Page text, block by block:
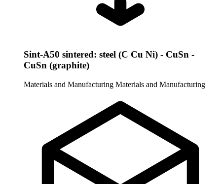
Sint-A50 sintered: steel (C Cu Ni) - CuSn -
CuSn (graphite)
Materials and Manufacturing Materials and Manufacturing